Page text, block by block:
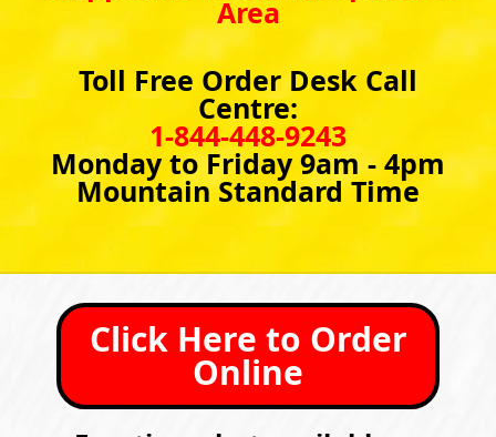
Area
Toll Free Order Desk Call
Centre:
1-844-448-9243
Monday to Friday 9am - 4pm
Mountain Standard Time
Click Here to Order
Online